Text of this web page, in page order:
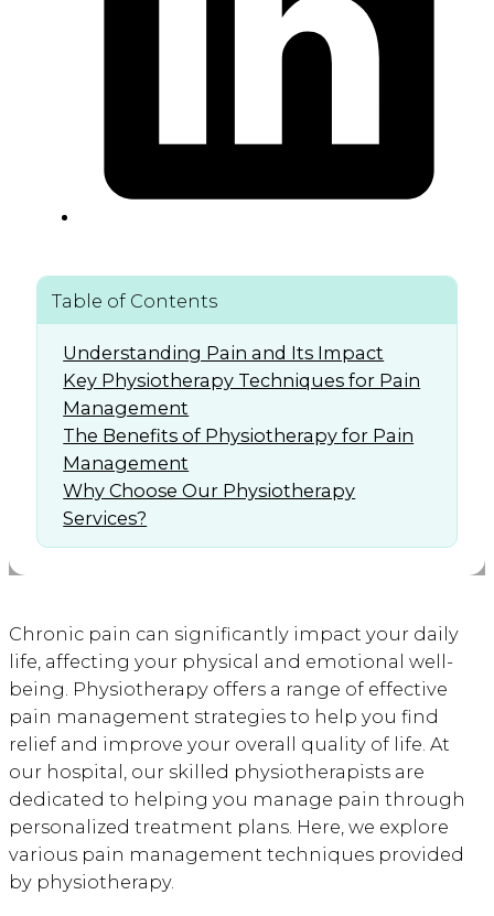
Table of Contents
Understanding Pain and Its Impact
Key Physiotherapy Techniques for Pain
Management
The Benefits of Physiotherapy for Pain
Management
Why Choose Our Physiotherapy
Services?
Chronic pain can significantly impact your daily
life, affecting your physical and emotional well-
being. Physiotherapy offers a range of effective
pain management strategies to help you find
relief and improve your overall quality of life. At
our hospital, our skilled physiotherapists are
dedicated to helping you manage pain through
personalized treatment plans. Here, we explore
various pain management techniques provided
by physiotherapy.